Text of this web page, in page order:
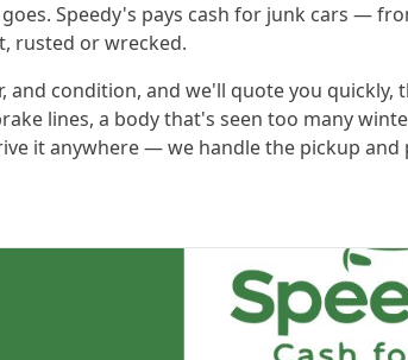
Speedy's pays cash for junk cars —
rusted or wrecked.
and condition, and we'll quote you
lines, a body that's seen too many
it anywhere — we handle the pickup